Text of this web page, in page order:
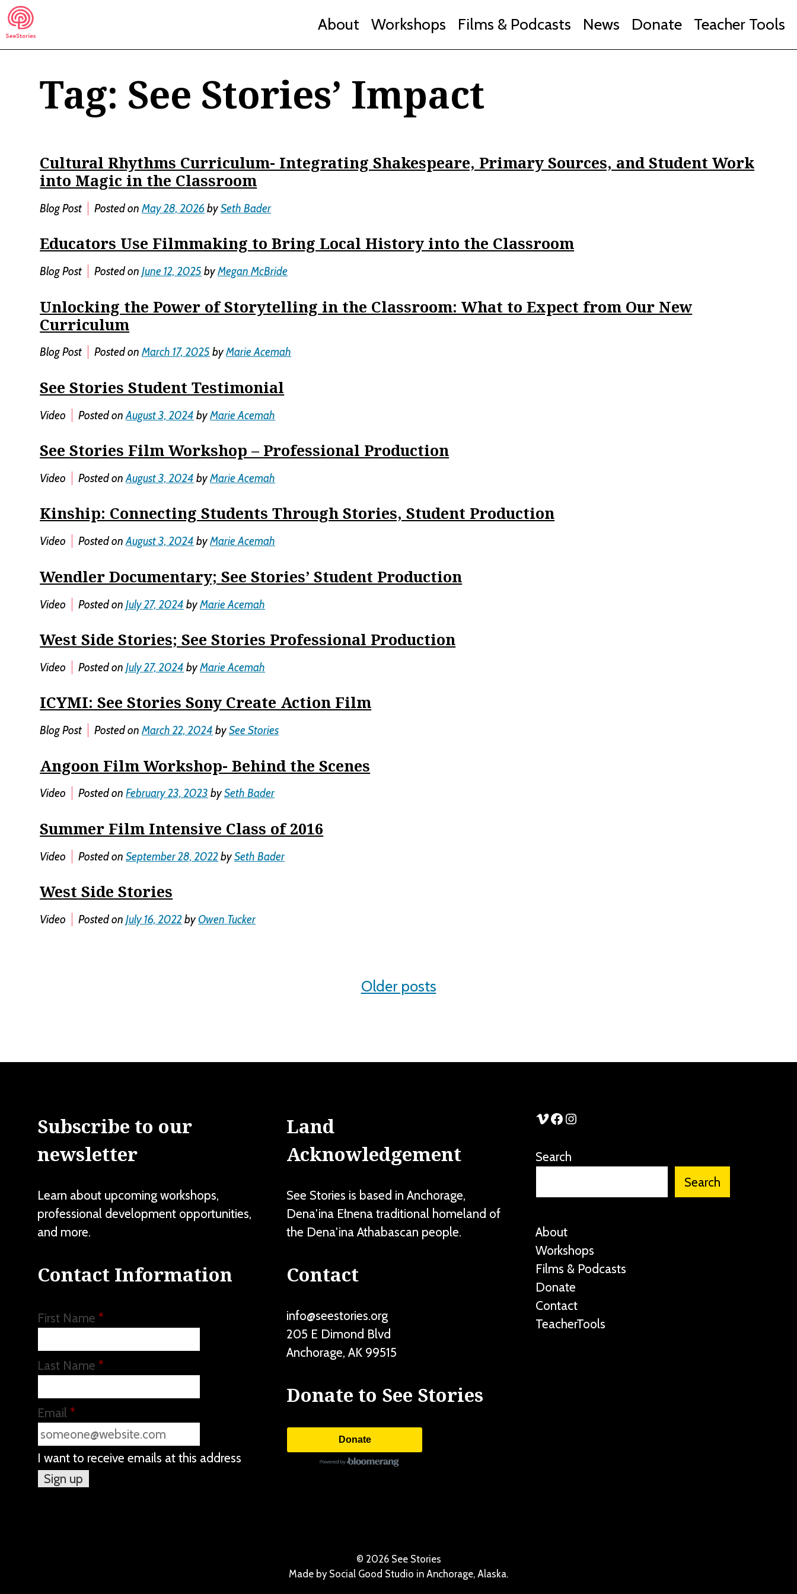
Skip
to
content
See Stories
About Workshops Films & Podcasts News Donate Teacher Tools
Tag: See Stories’ Impact
Cultural Rhythms Curriculum- Integrating Shakespeare, Primary Sources, and Student Work
into Magic in the Classroom
Blog Post Posted onMay 28, 2026bySeth Bader
Educators Use Filmmaking to Bring Local History into the Classroom
Blog Post Posted onJune 12, 2025 byMegan McBride
Unlocking the Power of Storytelling in the Classroom: What to Expect from Our New
Curriculum
Blog Post Posted onMarch 17, 2025 byMarie Acemah
See Stories Student Testimonial
Video Posted onAugust 3, 2024 byMarie Acemah
See Stories Film Workshop – Professional Production
Video Posted onAugust 3, 2024 byMarie Acemah
Kinship: Connecting Students Through Stories, Student Production
Video Posted onAugust 3, 2024 byMarie Acemah
Wendler Documentary; See Stories’ Student Production
Video Posted onJuly 27, 2024 byMarie Acemah
West Side Stories; See Stories Professional Production
Video Posted onJuly 27, 2024 byMarie Acemah
ICYMI: See Stories Sony Create Action Film
Blog Post Posted onMarch 22, 2024 bySee Stories
Angoon Film Workshop- Behind the Scenes
Video Posted onFebruary 23, 2023 bySeth Bader
Summer Film Intensive Class of 2016
Video Posted onSeptember 28, 2022bySeth Bader
West Side Stories
Video Posted onJuly 16, 2022byOwen Tucker
Older posts
Subscribe to our
newsletter
Learn about upcoming workshops,
professional development opportunities,
and more.
Contact Information
First Name *
Last Name *
Email *
I want to receive emails at this address
Land
Acknowledgement
See Stories is based in Anchorage,
Dena'ina Ełnena traditional homeland of
the Dena'ina Athabascan people.
Contact
info@seestories.org
205 E Dimond Blvd
Anchorage, AK 99515
Donate to See Stories
Donate
See Stories Vimeo
See Stories Facebook
See Stories Instagram
Search
Search
About
Workshops
Films & Podcasts
Donate
Contact
TeacherTools
© 2026 See Stories
Made by Social Good Studio in Anchorage, Alaska.